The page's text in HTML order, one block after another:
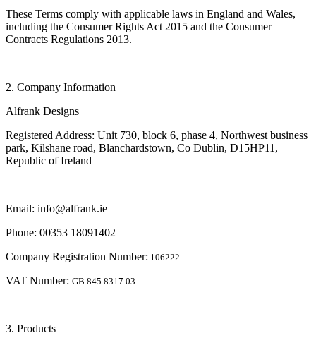
These Terms comply with applicable laws in England and Wales,
including the Consumer Rights Act 2015 and the Consumer
Contracts Regulations 2013.
2. Company Information
Alfrank Designs
Registered Address: Unit 730, block 6, phase 4, Northwest business
park, Kilshane road, Blanchardstown, Co Dublin, D15HP11,
Republic of Ireland
Email: info@alfrank.ie
Phone: 00353 18091402
Company Registration Number: 106222
VAT Number: GB 845 8317 03
3. Products